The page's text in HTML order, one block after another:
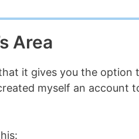
Area
it gives you the option
myself an account